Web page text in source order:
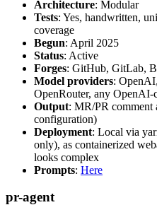
Architecture: Modular
Tests: Yes, handwritten,
coverage
Begun: April 2025
Status: Active
Forges: GitHub, GitLab,
Model providers:
OpenRouter, any OpenAI-
Output: MR/PR comment
configuration)
Deployment: Local via
only), as containerized
looks complex
Prompts: Here
pr-agent